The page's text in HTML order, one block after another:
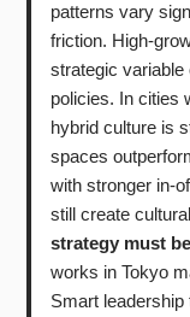
patterns vary
friction. High-
strategic
policies. In cities
hybrid culture is
spaces
with stronger in-
still create
strategy must
works in Tokyo
Smart